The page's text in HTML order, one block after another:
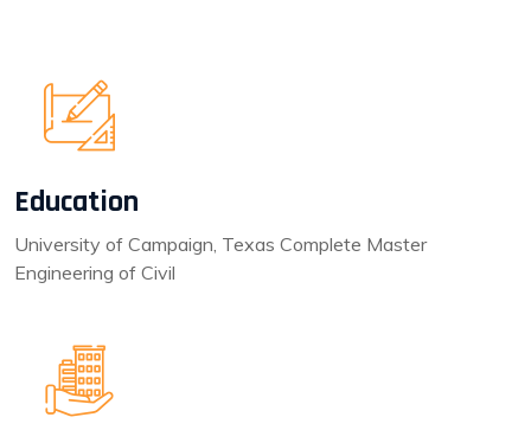
Education
University of Campaign, Texas Complete Master
Engineering of Civil